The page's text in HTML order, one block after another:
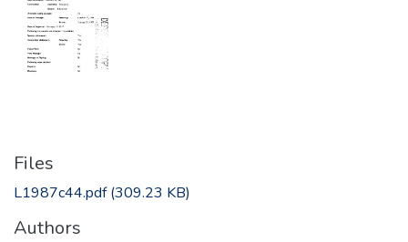
Files
L1987c44.pdf(309.23 KB)
Authors